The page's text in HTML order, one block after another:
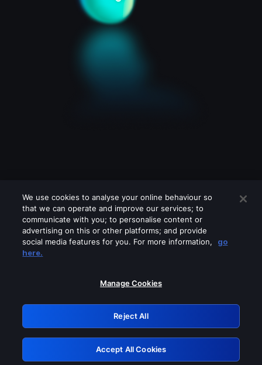
Please turn off any of these services
GRN: 0.8f1c2117.1786189283.63bb98ee
Retry
We use cookies to analyse your online behaviour so
that we can operate and improve our services; to
communicate with you; to personalise content or
advertising on this or other platforms; and provide
social media features for you. For more information,
go
here.
Manage Cookies
Reject All
Accept All Cookies